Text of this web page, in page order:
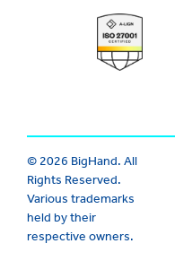
© 2026 BigHand. All
Rights Reserved.
Various trademarks
held by their
respective owners.